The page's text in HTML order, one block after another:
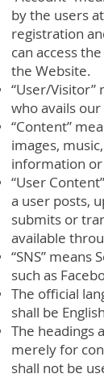
by the users
registration
can access
the Website.
“User/Visitor”
who avails
“Content”
images,
information
“User
a user posts,
submits or
available
“SNS” means
such as
The official
shall be
The headings
merely for
shall not be